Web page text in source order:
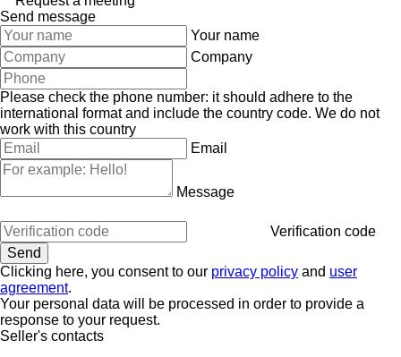
Send message
Your name
Company
Please check the phone number: it should adhere to the
international format and include the country code. We do not
work with this country
Email
Message
Verification code
Clicking here, you consent to our privacy policy and user
agreement.
Your personal data will be processed in order to provide a
response to your request.
Seller's contacts